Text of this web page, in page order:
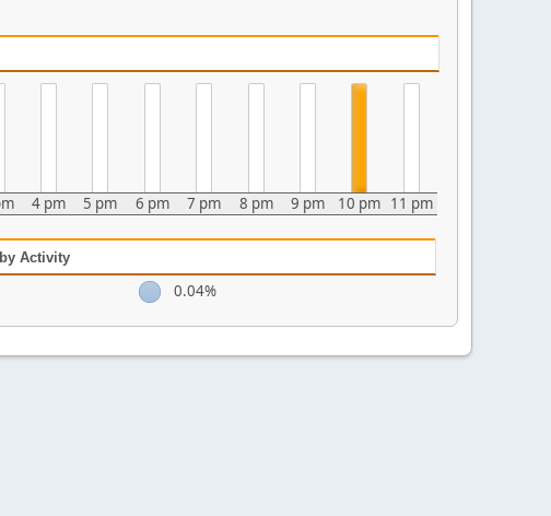
4 pm 5 pm 6 pm 7 pm 8 pm 9 pm 10 pm 11 pm
Activity
0.04%